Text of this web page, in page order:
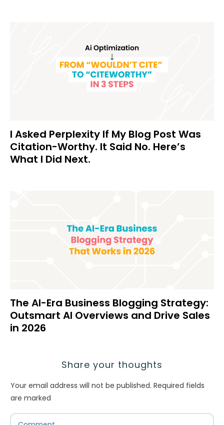
I Asked Perplexity If My Blog Post Was
Citation-Worthy. It Said No. Here’s
What I Did Next.
The AI-Era Business Blogging Strategy:
Outsmart AI Overviews and Drive Sales
in 2026
Share your thoughts
Your email address will not be published. Required fields
are marked